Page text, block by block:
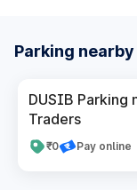
Parking nearby
DUSIB Parking
Traders
₹0 Pay online